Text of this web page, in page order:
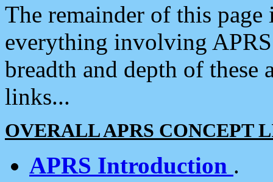
The remainder of this
everything involving
breadth and depth of
links...
OVERALL APRS CONCEPT
APRS Introduction .